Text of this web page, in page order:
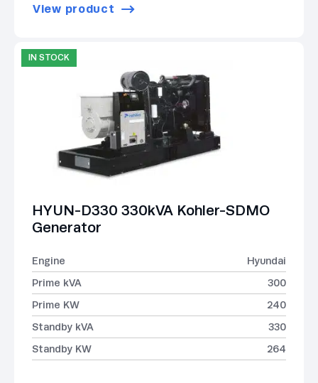
View product
IN STOCK
HYUN-D330 330kVA Kohler-SDMO
Generator
Engine
Hyundai
Prime kVA
300
Prime KW
240
Standby kVA
330
Standby KW
264